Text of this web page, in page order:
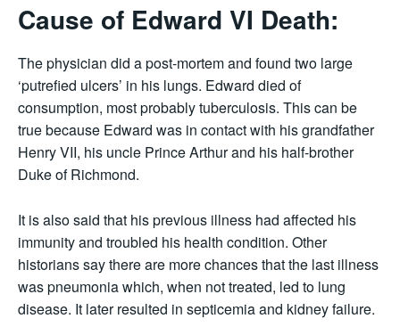
Cause of Edward VI Death:
The physician did a post-mortem and found two large
‘putrefied ulcers’ in his lungs. Edward died of
consumption, most probably tuberculosis. This can be
true because Edward was in contact with his grandfather
Henry VII, his uncle Prince Arthur and his half-brother
Duke of Richmond.
It is also said that his previous illness had affected his
immunity and troubled his health condition. Other
historians say there are more chances that the last illness
was pneumonia which, when not treated, led to lung
disease. It later resulted in septicemia and kidney failure.